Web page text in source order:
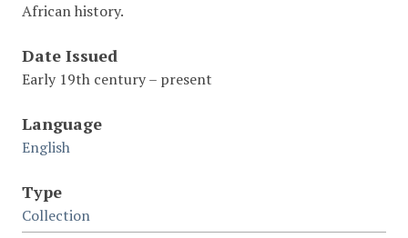
African history.
Date Issued
Early 19th century – present
Language
English
Type
Collection